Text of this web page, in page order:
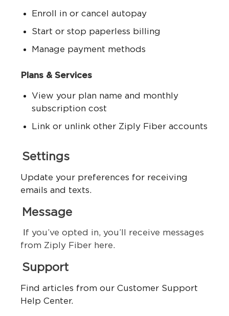
Enroll in or cancel autopay
Start or stop paperless billing
Manage payment methods
Plans & Services
View your plan name and monthly
subscription cost
Link or unlink other Ziply Fiber accounts
Settings
Update your preferences for receiving
emails and texts.
Message
f you’ve opted in, you’ll receive messages
from Ziply Fiber here.
Support
Find articles from our Customer Support
Help Center.